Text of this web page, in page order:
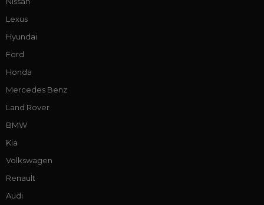
Lexus
Hyundai
Ford
Honda
Mercedes Benz
Land Rover
BMW
Kia
Volkswagen
Renault
Audi